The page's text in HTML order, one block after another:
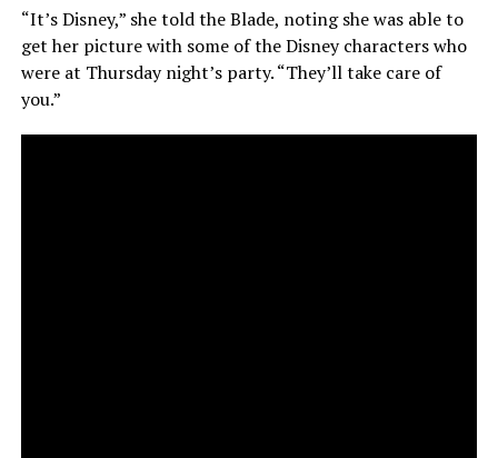
“It’s Disney,” she told the Blade, noting she was able to
get her picture with some of the Disney characters who
were at Thursday night’s party. “They’ll take care of
you.”